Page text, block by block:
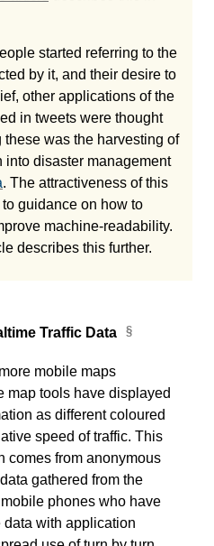
started referring to the
by it, and their desire to
other applications of the
in tweets were thought
these was the harvesting of
into disaster management
. The attractiveness of this
guidance on how to
machine-readability.
describes this further.
Traffic Data
mobile maps
map tools have displayed
as different coloured
speed of traffic. This
comes from anonymous
gathered from the
phones who have
data with application